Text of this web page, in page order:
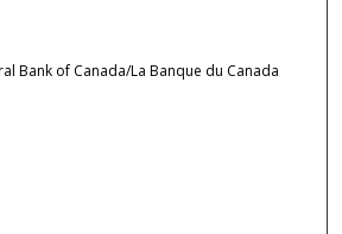
Bank of Canada/La Banque du Canada